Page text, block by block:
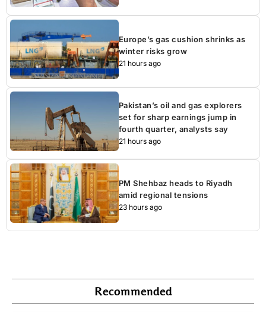
Europe’s gas cushion shrinks as
winter risks grow
21 hours ago
Pakistan’s oil and gas explorers
set for sharp earnings jump in
fourth quarter, analysts say
21 hours ago
PM Shehbaz heads to Riyadh
amid regional tensions
23 hours ago
Recommended